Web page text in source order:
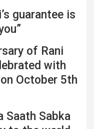
guarantee is
of Rani
with
October 5th
Saath Sabka